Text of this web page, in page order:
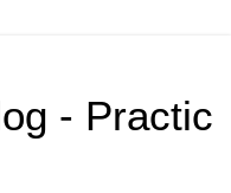
- Practic